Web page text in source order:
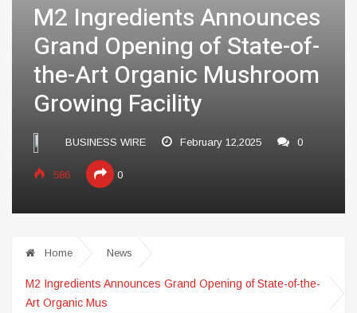
M2 Ingredients Announces
Grand Opening of State-of-
the-Art Organic Mushroom
Growing Facility
BUSINESS WIRE February 12,2025 0
586 0
Home News
M2 Ingredients Announces Grand Opening of State-of-the-
Art Organic Mus